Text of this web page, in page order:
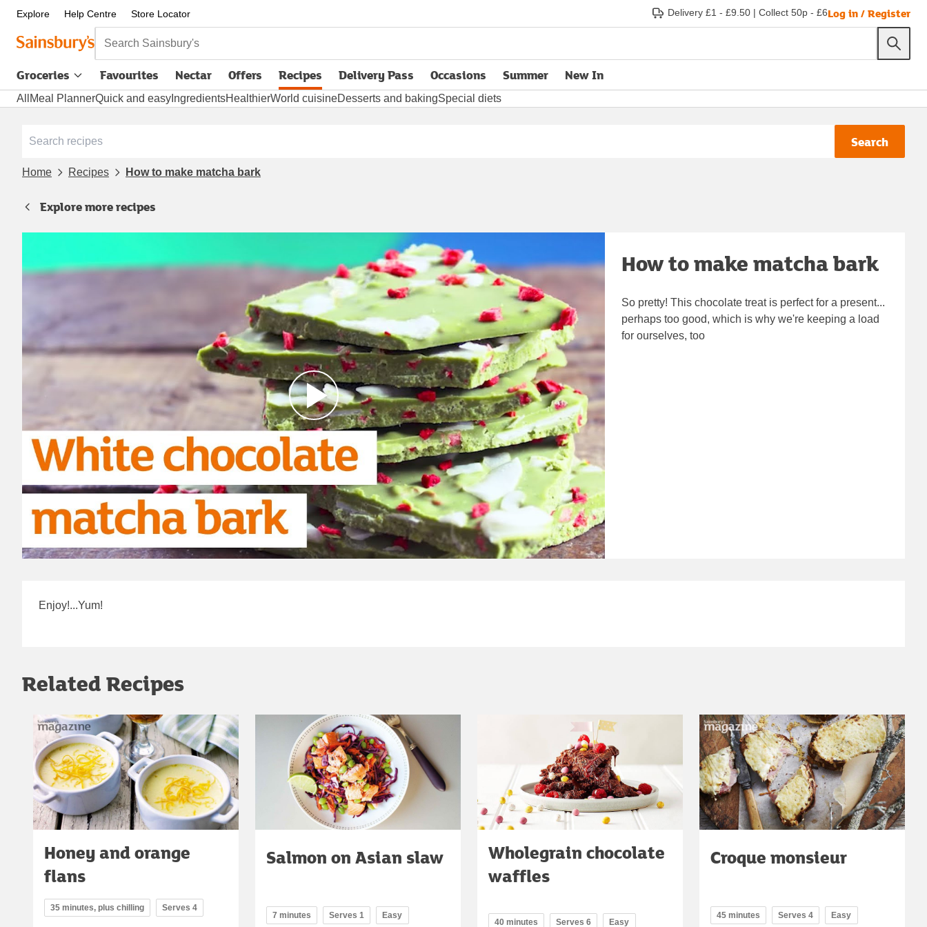
Explore Help Centre Store Locator Delivery £1 - £9.50 | Collect 50p - £6Log in / Register
Search Sainsbury's
Groceries Favourites Nectar Offers Recipes Delivery Pass
opens in new tabOccasions Summer New In
All Meal PlannerQuick and easy IngredientsHealthierWorld cuisineDesserts and bakingSpecial diets
Search
Home Recipes How to make matcha bark
Explore more recipes
How to make matcha bark
So pretty! This chocolate treat is perfect for a present...
perhaps too good, which is why we're keeping a load
for ourselves, too
Enjoy!...Yum!
Related Recipes
Honey and orange
flans
35 minutes, plus chilling Serves 4
Salmon on Asian slaw
7 minutes Serves 1 Easy
Wholegrain chocolate
waffles
40 minutes Serves 6 Easy
Croque monsieur
45 minutes Serves 4 Easy